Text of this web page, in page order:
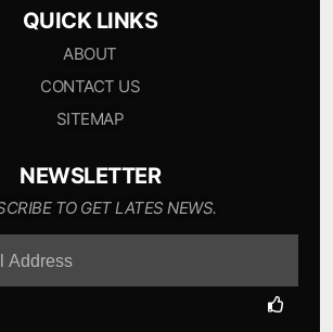
QUICK LINKS
ABOUT
CONTACT US
SITEMAP
NEWSLETTER
TO GET LATES NEWS.